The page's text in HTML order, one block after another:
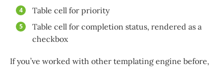
Table cell for priority
Table cell for completion status, rendered as a
checkbox
If you’ve worked with other templating engine before,